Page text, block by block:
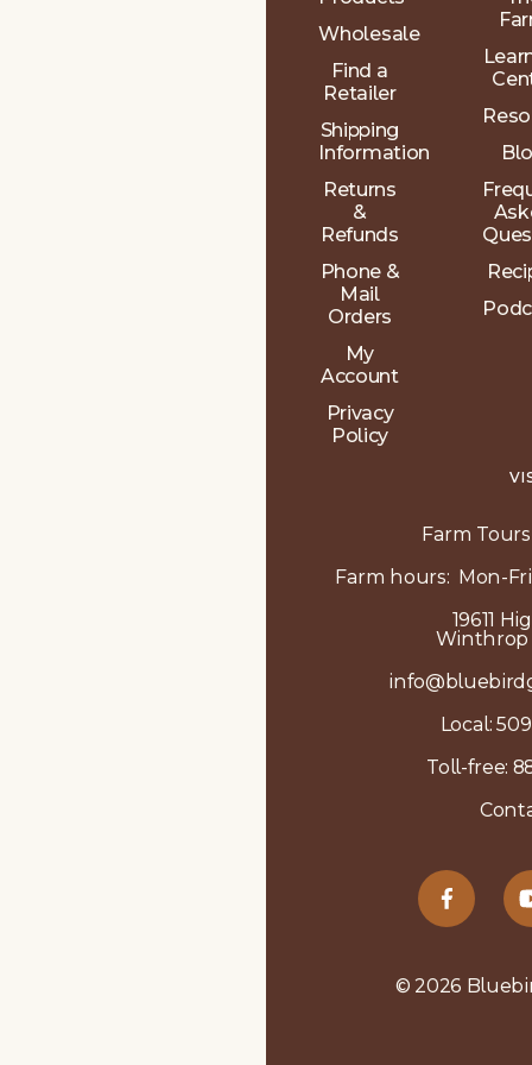
Wholesale
Find a
Retailer
Shipping
Information
Returns
&
Refunds
Phone &
Mail
Orders
My
Account
Privacy
Policy
Farm
Farm hours: Mon-
19611
Winthrop
Local:
Toll-free:
© 2026